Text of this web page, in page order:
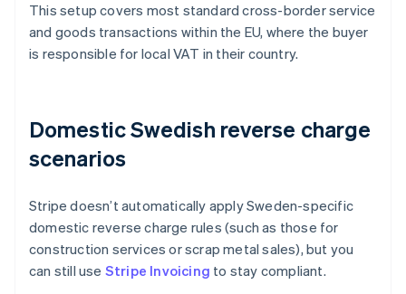
This setup covers most standard cross-border service
and goods transactions within the EU, where the buyer
is responsible for local VAT in their country.
Domestic Swedish reverse charge
scenarios
Stripe doesn’t automatically apply Sweden-specific
domestic reverse charge rules (such as those for
construction services or scrap metal sales), but you
can still use Stripe Invoicing to stay compliant.